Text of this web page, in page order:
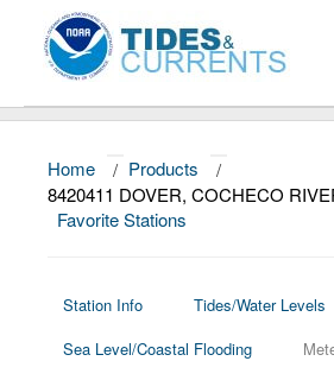
About
Data and Products
Home / Products
/
8420411 DOVER, COCHECO
Favorite Stations
Station Info
Tides/Water Levels
Sea Level/Coastal Flooding